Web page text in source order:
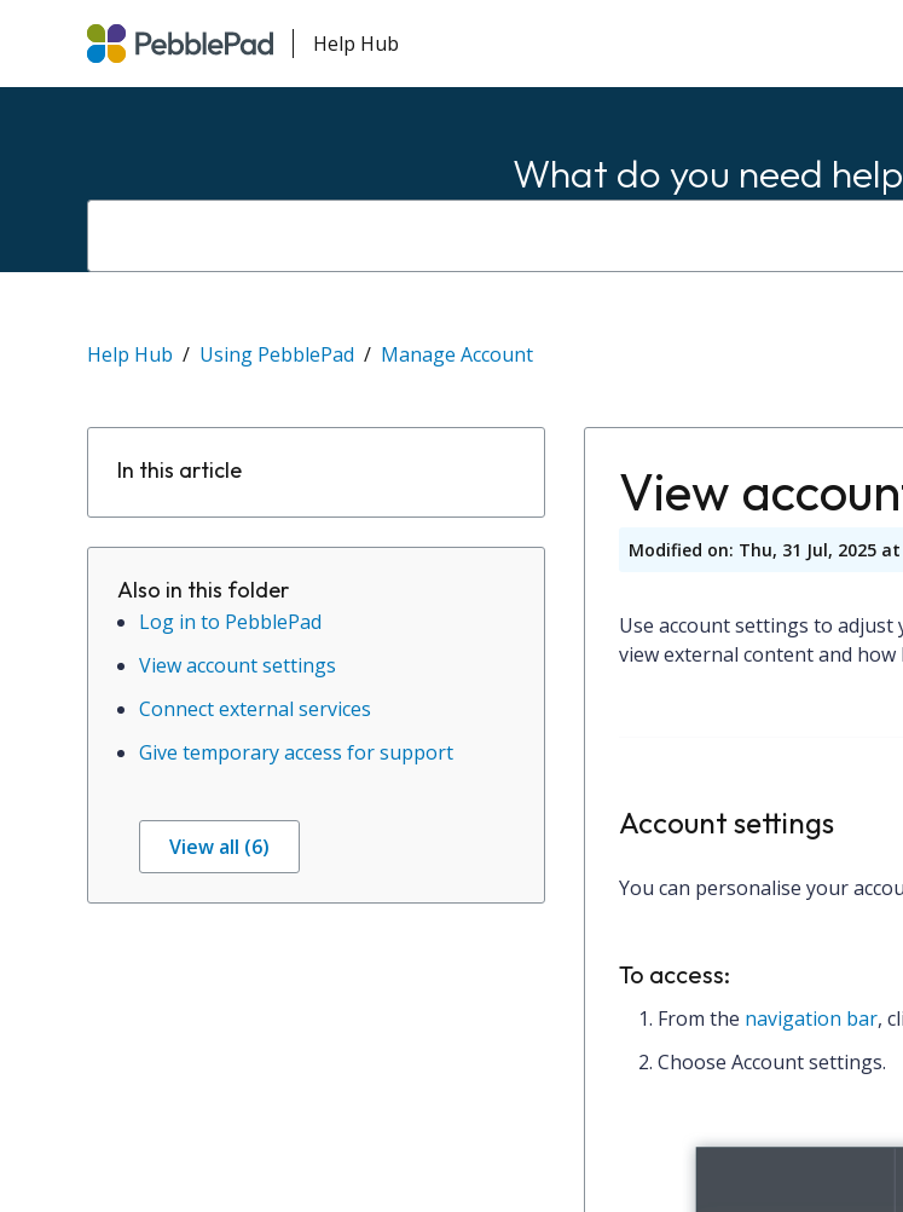
Help Hub
What do you need
Help Hub Using PebblePad Manage Account
In this article
Also in this folder
Log in to PebblePad
View account settings
Connect external services
Give temporary access for support
View all (6)
View
Modified on: Thu, 31 Jul, 2025 at
Use account settings to
view external content and how
Account settings
You can personalise your
To access:
From the navigation bar,
Choose Account settings.